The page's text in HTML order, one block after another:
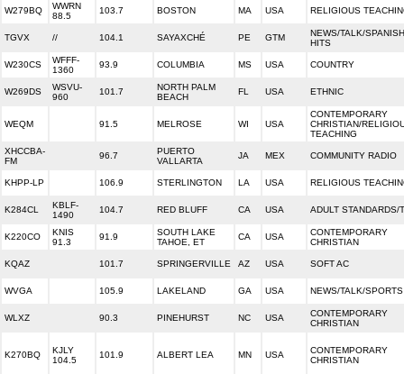
W279BQ
WWRN
88.5
103.7 BOSTON MA USA RELIGIOUS
TGVX // 104.1 SAYAXCHÉ PE GTM
NEWS/TALK/SPANISH
HITS
W230CS
WFFF-
1360
93.9 COLUMBIA MS USA COUNTRY
W269DS
WSVU-
960
101.7
NORTH PALM
BEACH
FL USA ETHNIC
WEQM 91.5 MELROSE WI USA
CONTEMPORARY
CHRISTIAN/
TEACHING
XHCCBA-
FM
96.7
PUERTO
VALLARTA
JA MEX COMMUNITY RADIO
KHPP-LP 106.9 STERLINGTON LA USA RELIGIOUS
K284CL
KBLF-
1490
104.7 RED BLUFF CA USA ADULT STANDARDS/
K220CO
KNIS
91.3
91.9
SOUTH LAKE
TAHOE, ET
CA USA
CONTEMPORARY
CHRISTIAN
KQAZ 101.7 SPRINGERVILLE AZ USA SOFT AC
WVGA 105.9 LAKELAND GA USA NEWS/TALK/SPORTS
WLXZ 90.3 PINEHURST NC USA
CONTEMPORARY
CHRISTIAN
K270BQ
KJLY
104.5
101.9 ALBERT LEA MN USA
CONTEMPORARY
CHRISTIAN